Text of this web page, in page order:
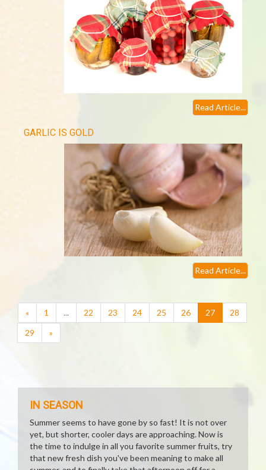
Read Article...
GARLIC IS GOLD
Read Article...
« 1 ... 22 23 24 25 26 27(current)
28
29
»
IN SEASON
Summer seems to have gone by so fast! It is not over
yet, but shorter, cooler days are approaching. Now is
the time to indulge in all you favorite summer fruits, try
that new fresh dish you've been meaning to make all